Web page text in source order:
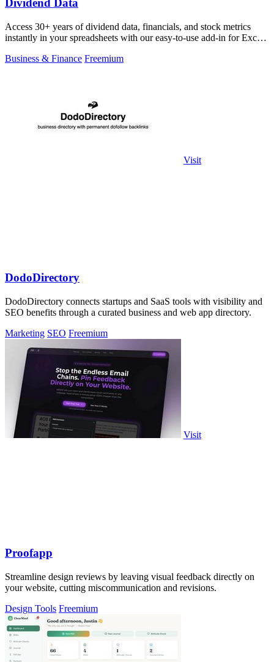
Dividend Data
Access 30+ years of dividend data, financials, and stock metrics
instantly in your spreadsheets with our easy-to-use add-in for Excel
Business & Finance Freemium
Visit
DodoDirectory
DodoDirectory connects startups and SaaS tools with visibility and
SEO benefits through a curated business and web app directory.
Marketing SEO Freemium
Visit
Proofapp
Streamline design reviews by leaving visual feedback directly on
your website, cutting miscommunication and revisions.
Design Tools Freemium